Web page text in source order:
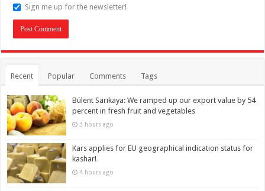
Sign me up for the newsletter!
Recent Popular Comments Tags
Bülent Sarıkaya: We ramped up our export value by 54
percent in fresh fruit and vegetables
3 hours ago
Kars applies for EU geographical indication status for
kashar!
4 hours ago